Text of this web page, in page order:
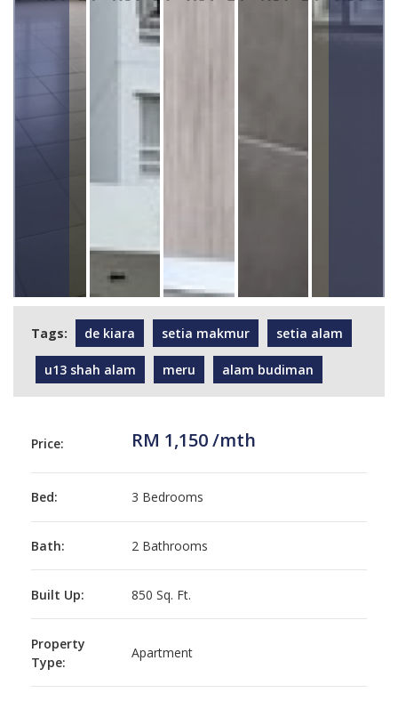
Tags: de kiara setia makmur setia alam
u13 shah alam meru alam budiman
Price: RM 1,150 /mth
Bed: 3 Bedrooms
Bath: 2 Bathrooms
Built Up: 850 Sq. Ft.
Property
Type:
Apartment